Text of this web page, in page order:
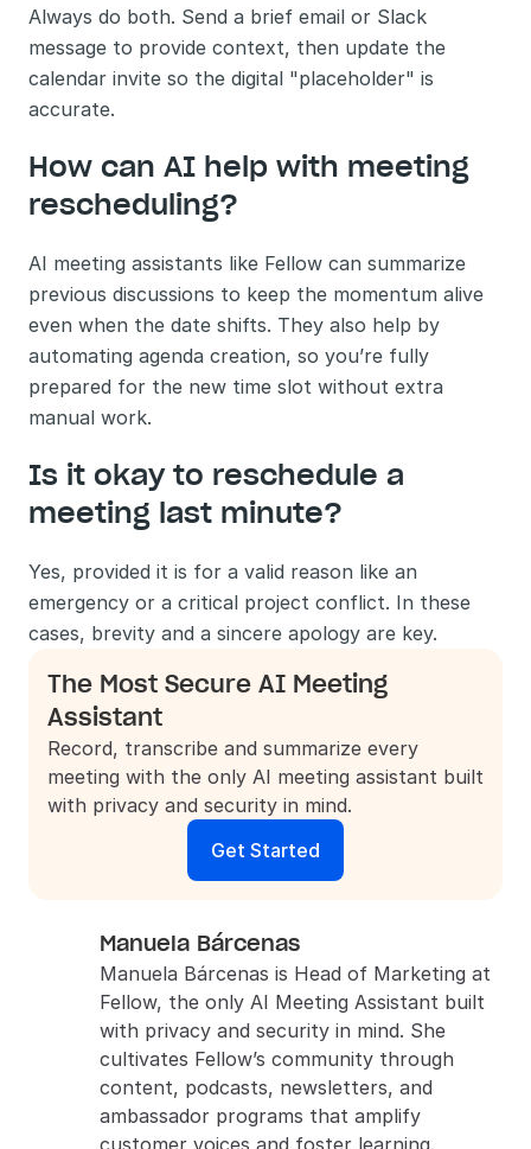
Always do both. Send a brief email or Slack
message to provide context, then update the
calendar invite so the digital "placeholder" is
accurate.
How can AI help with meeting
rescheduling?
AI meeting assistants like Fellow can summarize
previous discussions to keep the momentum alive
even when the date shifts. They also help by
automating agenda creation, so you’re fully
prepared for the new time slot without extra
manual work.
Is it okay to reschedule a
meeting last minute?
Yes, provided it is for a valid reason like an
emergency or a critical project conflict. In these
cases, brevity and a sincere apology are key.
The Most Secure AI Meeting
Assistant
Record, transcribe and summarize every
meeting with the only AI meeting assistant built
with privacy and security in mind.
Get Started
Manuela Bárcenas
Manuela Bárcenas is Head of Marketing at
Fellow, the only AI Meeting Assistant built
with privacy and security in mind. She
cultivates Fellow’s community through
content, podcasts, newsletters, and
ambassador programs that amplify
customer voices and foster learning.